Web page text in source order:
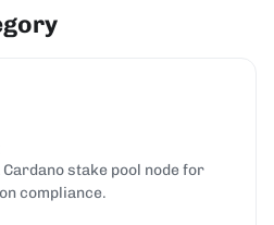
stake pool node for
compliance.